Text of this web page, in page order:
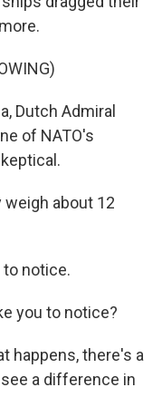
Dutch Admiral
of NATO's
about 12
to notice.
you to notice?
happens, there's a
a difference in